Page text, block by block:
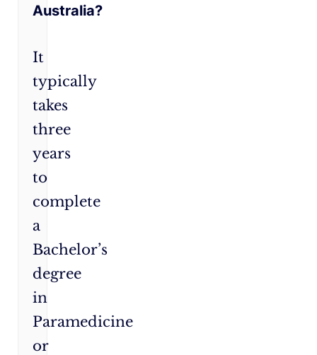
Australia?
It
typically
takes
three
years
to
complete
a
Bachelor’s
degree
in
Paramedicine
or